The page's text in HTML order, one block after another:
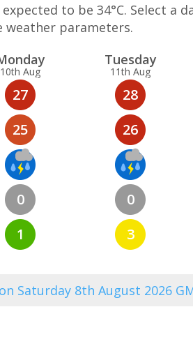
to be 34°C. Select a
weather parameters.
day
10th Aug
27
25
0
1
Tuesday
11th Aug
28
26
0
3
Saturday 8th August 2026